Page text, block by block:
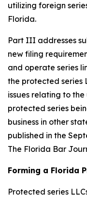
utilizing foreign
Florida.
Part III addresses
new filing
and operate series
the protected series
issues relating to
protected series
business in other
published in the
The Florida Bar
Forming a Florida
Protected series